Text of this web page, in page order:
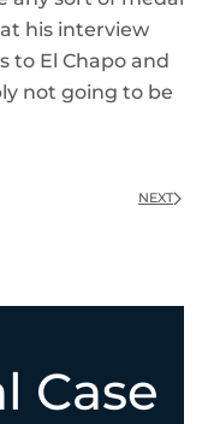
his interview
to El Chapo and
not going to be
NEXT
Case